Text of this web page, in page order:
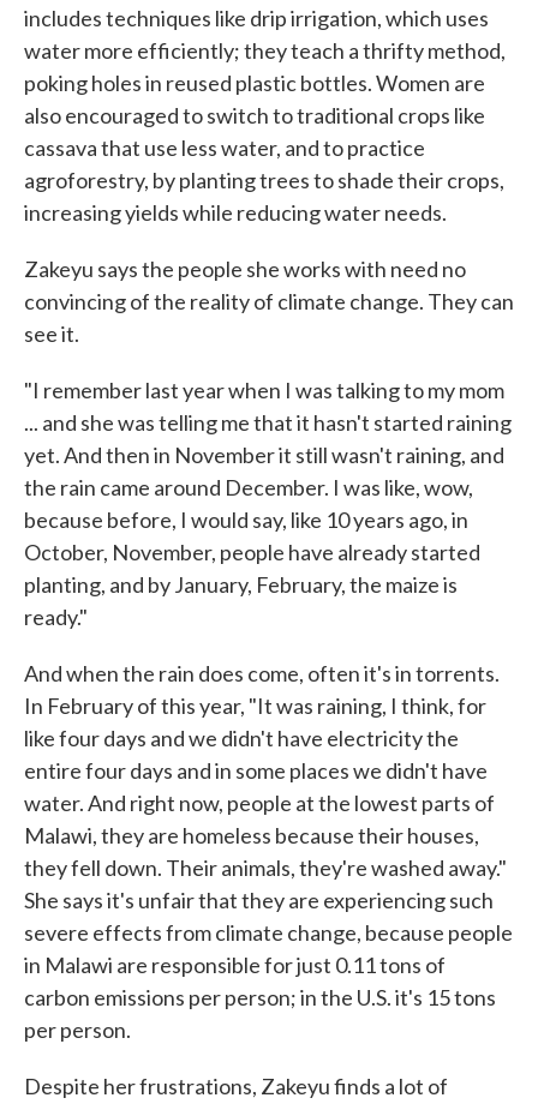
includes techniques like drip irrigation, which uses
water more efficiently; they teach a thrifty method,
poking holes in reused plastic bottles. Women are
also encouraged to switch to traditional crops like
cassava that use less water, and to practice
agroforestry, by planting trees to shade their crops,
increasing yields while reducing water needs.
Zakeyu says the people she works with need no
convincing of the reality of climate change. They can
see it.
"I remember last year when I was talking to my mom
... and she was telling me that it hasn't started raining
yet. And then in November it still wasn't raining, and
the rain came around December. I was like, wow,
because before, I would say, like 10 years ago, in
October, November, people have already started
planting, and by January, February, the maize is
ready."
And when the rain does come, often it's in torrents.
In February of this year, "It was raining, I think, for
like four days and we didn't have electricity the
entire four days and in some places we didn't have
water. And right now, people at the lowest parts of
Malawi, they are homeless because their houses,
they fell down. Their animals, they're washed away."
She says it's unfair that they are experiencing such
severe effects from climate change, because people
in Malawi are responsible for just 0.11 tons of
carbon emissions per person; in the U.S. it's 15 tons
per person.
Despite her frustrations, Zakeyu finds a lot of